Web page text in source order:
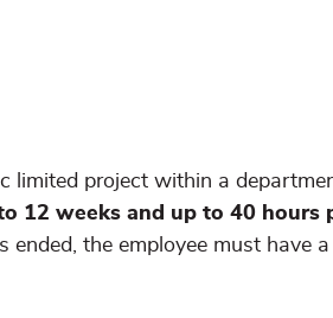
limited project within a
12 weeks and up to 40 hours
ended, the employee must have